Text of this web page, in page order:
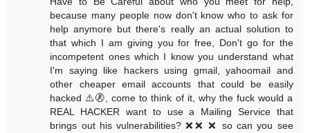
because many people now don't know who to ask for
help anymore but there's really an actual solution to
that which I am giving you for free, Don't go for the
incompetent ones which I know you understand what
I'm saying like hackers using gmail, yahoomail and
other cheaper email accounts that could be easily
hacked ⚠️🚷, come to think of it, why the fuck would a
REAL HACKER want to use a Mailing Service that
brings out his vulnerabilities? ❌❌ ❌ so can you see